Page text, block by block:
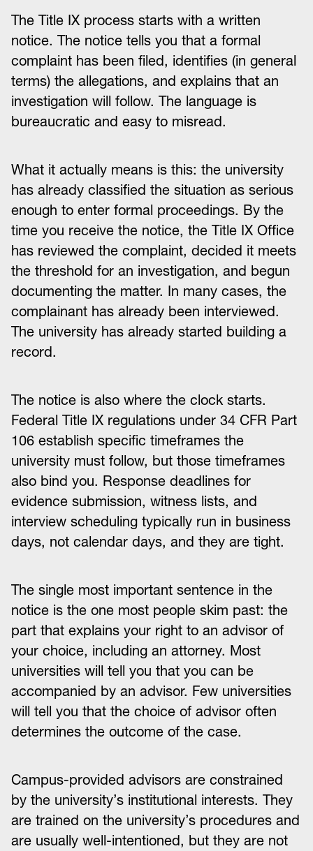
The Title IX process starts with a written
notice. The notice tells you that a formal
complaint has been filed, identifies (in general
terms) the allegations, and explains that an
investigation will follow. The language is
bureaucratic and easy to misread.
What it actually means is this: the university
has already classified the situation as serious
enough to enter formal proceedings. By the
time you receive the notice, the Title IX Office
has reviewed the complaint, decided it meets
the threshold for an investigation, and begun
documenting the matter. In many cases, the
complainant has already been interviewed.
The university has already started building a
record.
The notice is also where the clock starts.
Federal Title IX regulations under 34 CFR Part
106 establish specific timeframes the
university must follow, but those timeframes
also bind you. Response deadlines for
evidence submission, witness lists, and
interview scheduling typically run in business
days, not calendar days, and they are tight.
The single most important sentence in the
notice is the one most people skim past: the
part that explains your right to an advisor of
your choice, including an attorney. Most
universities will tell you that you can be
accompanied by an advisor. Few universities
will tell you that the choice of advisor often
determines the outcome of the case.
Campus-provided advisors are constrained
by the university’s institutional interests. They
are trained on the university’s procedures and
are usually well-intentioned, but they are not